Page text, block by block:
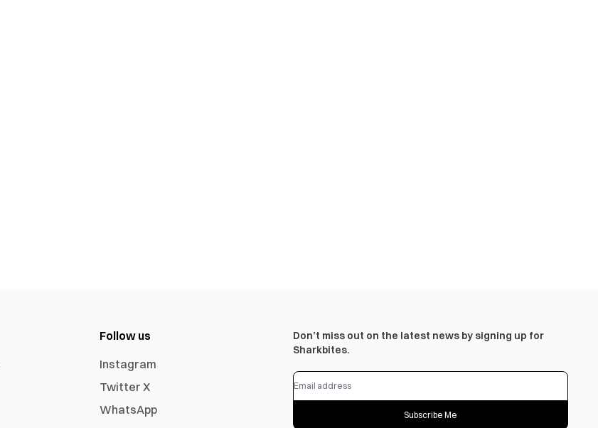
Follow us
Instagram
Twitter X
WhatsApp
Don’t miss out on the latest news by signing up for
Sharkbites.
Subscribe Me